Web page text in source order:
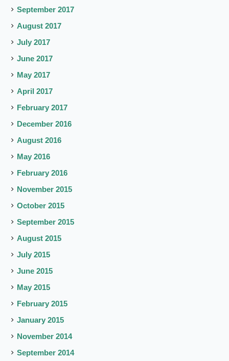
September 2017
August 2017
July 2017
June 2017
May 2017
April 2017
February 2017
December 2016
August 2016
May 2016
February 2016
November 2015
October 2015
September 2015
August 2015
July 2015
June 2015
May 2015
February 2015
January 2015
November 2014
September 2014